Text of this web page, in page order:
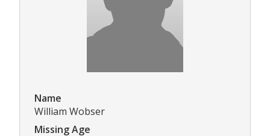
Name
William Wobser
Missing Age